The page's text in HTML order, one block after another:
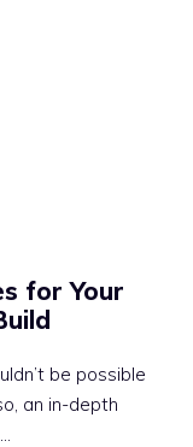
for Your
be possible
an in-depth